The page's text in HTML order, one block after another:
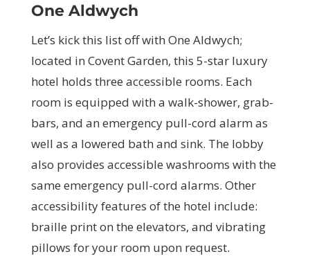
One Aldwych
Let’s kick this list off with One Aldwych;
located in Covent Garden, this 5-star luxury
hotel holds three accessible rooms. Each
room is equipped with a walk-shower, grab-
bars, and an emergency pull-cord alarm as
well as a lowered bath and sink. The lobby
also provides accessible washrooms with the
same emergency pull-cord alarms. Other
accessibility features of the hotel include:
braille print on the elevators, and vibrating
pillows for your room upon request.